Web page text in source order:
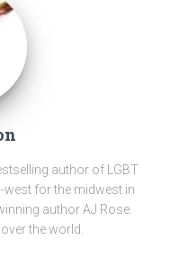
author of LGBT
for the midwest in
author AJ Rose.
the world.